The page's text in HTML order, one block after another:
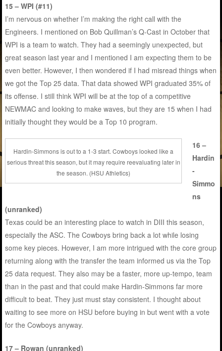
15 – WPI (#11)
I’m nervous on whether I’m making the right call with the
Engineers. I mentioned on Bob Quillman’s Q-Cast in October that
WPI is a team to watch. They had a seemingly unexpected, but
great season last year and I mentioned I am expecting them to be
even better. However, I then wondered if I had misread things when
we got the Top 25 data. That data showed WPI graduated 35% of
its offense. I still think WPI will be at the top of a competitive
NEWMAC and looking to make waves, but they are 15 when I had
initially thought they would be a Top 10 program.
Hardin-Simmons is out to a 1-3 start. Cowboys looked like a
serious threat this season, but it may require reevaluating later in
the season. (HSU Athletics)
16 –
Hardin
-
Simmo
ns
(unranked)
Texas could be an interesting place to watch in DIII this season,
especially the ASC. The Cowboys bring back a lot while losing
some key pieces. However, I am more intrigued with the core group
returning along with the transfer the team informed us via the Top
25 data request. They also may be a faster, more up-tempo, team
than in the past and that could make Hardin-Simmons far more
difficult to beat. They just must stay consistent. I thought about
waiting to see more on HSU before buying in but went with a vote
for the Cowboys anyway.
17 – Rowan (unranked)